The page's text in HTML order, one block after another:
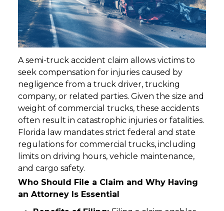
A semi-truck accident claim allows victims to
seek compensation for injuries caused by
negligence from a truck driver, trucking
company, or related parties. Given the size and
weight of commercial trucks, these accidents
often result in catastrophic injuries or fatalities.
Florida law mandates strict federal and state
regulations for commercial trucks, including
limits on driving hours, vehicle maintenance,
and cargo safety.
Who Should File a Claim and Why Having
an Attorney Is Essential